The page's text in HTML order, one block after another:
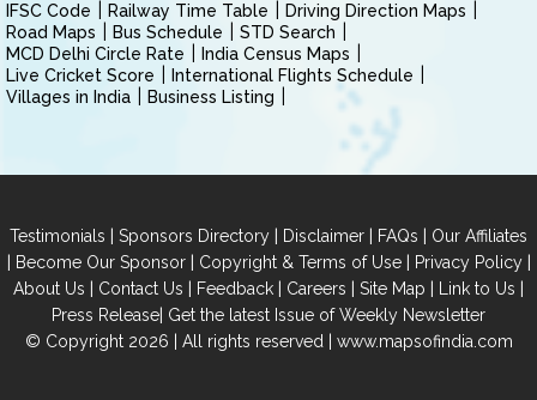
IFSC Code
Railway Time Table
Driving Direction Maps
Road Maps
Bus Schedule
STD Search
MCD Delhi Circle Rate
India Census Maps
Live Cricket Score
International Flights Schedule
Villages in India
Business Listing
Testimonials | Sponsors Directory | Disclaimer | FAQs | Our Affiliates
| Become Our Sponsor| Copyright & Terms of Use| Privacy Policy|
About Us | Contact Us | Feedback | Careers | Site Map | Link to Us |
Press Release| Get the latest Issue of Weekly Newsletter
© Copyright 2026 | All rights reserved | www.mapsofindia.com